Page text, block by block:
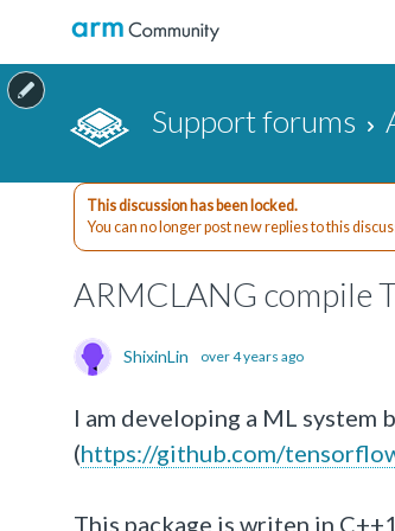
Support forums
This discussion has been locked.
You can no longer post new replies to this
ARMCLANG compile
ShixinLin over 4 years ago
I am developing a ML system
(https://github.com/
This package is writen in